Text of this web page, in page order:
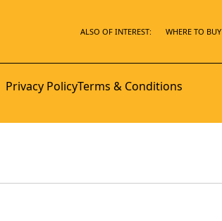
ALSO OF INTEREST: WHERE TO BUY
Privacy PolicyTerms & Conditions